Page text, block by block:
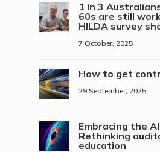
1 in 3
60s are still
HILDA survey
7 October, 2025
How to get
29 September, 2025
Embracing the
Rethinking
education